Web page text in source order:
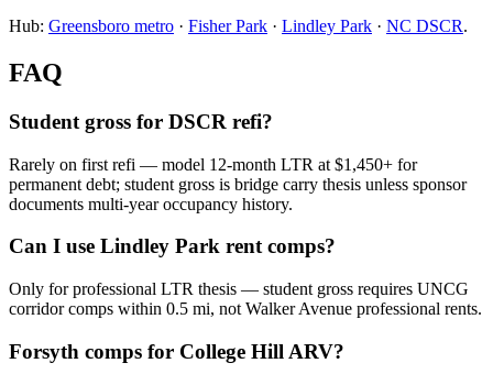
Hub: Greensboro metro · Fisher Park · Lindley Park · NC DSCR.
FAQ
Student gross for DSCR refi?
Rarely on first refi — model 12-month LTR at $1,450+ for
permanent debt; student gross is bridge carry thesis unless sponsor
documents multi-year occupancy history.
Can I use Lindley Park rent comps?
Only for professional LTR thesis — student gross requires UNCG
corridor comps within 0.5 mi, not Walker Avenue professional rents.
Forsyth comps for College Hill ARV?